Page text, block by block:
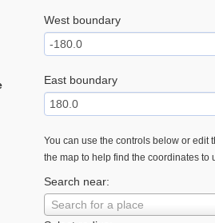
West boundary
East boundary
You can use the controls below or edit
the map to help find the coordinates to
Search near:
Search for a place